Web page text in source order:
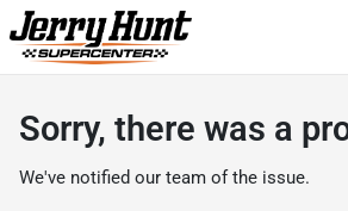
Sorry, there was a
We've notified our team of the issue.